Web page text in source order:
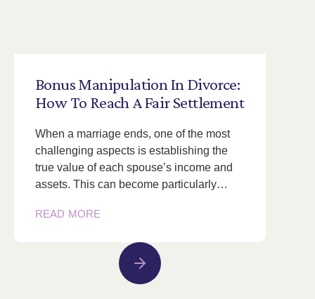
BonusManipulation In Divorce:
How To Reach A FairSettlement
When a marriage ends, one of the most
challenging aspects is establishing the
true value of each spouse’s income and
assets. This can become particularly…
READ MORE